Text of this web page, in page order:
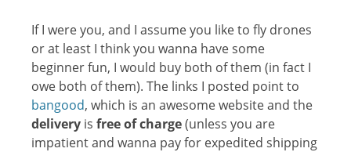
If I were you, and I assume you like to fly drones
or at least I think you wanna have some
beginner fun, I would buy both of them (in fact I
owe both of them). The links I posted point to
bangood, which is an awesome website and the
delivery is free of charge(unless you are
impatient and wanna pay for expedited shipping